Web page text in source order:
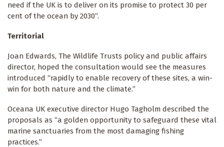
need if the UK is to deliver on its promise to protect 30 per
cent of the ocean by 2030”.
Territorial
Joan Edwards, The Wildlife Trusts policy and public affairs
director, hoped the consultation would see the measures
introduced “rapidly to enable recovery of these sites, a win-
win for both nature and the climate.”
Oceana UK executive director Hugo Tagholm described the
proposals as “a golden opportunity to safeguard these vital
marine sanctuaries from the most damaging fishing
practices.”